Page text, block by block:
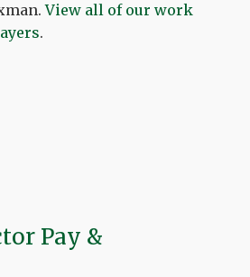
View all of our work
.
Pay &